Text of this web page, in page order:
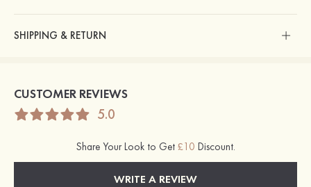
SHIPPING & RETURN
CUSTOMER REVIEWS
5.0
Share Your Look to Get £10 Discount.
WRITE A REVIEW